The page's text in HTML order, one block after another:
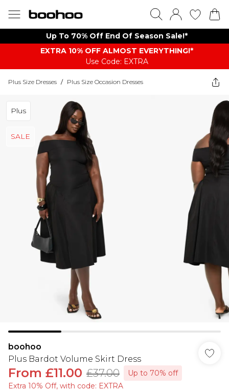
Up To 70% Off End Of Season Sale!*
EXTRA 10% OFF ALMOST EVERYTHING​​​!*
Use Code: EXTRA
Plus Size Dresses / Plus Size Occasion Dresses
Plus
SALE
boohoo
Plus Bardot Volume Skirt Dress
From £11.00 £37.00
Up to 70% off
Extra 10% Off, with code: EXTRA